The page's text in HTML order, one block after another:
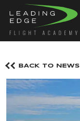
BACK TO NEWS